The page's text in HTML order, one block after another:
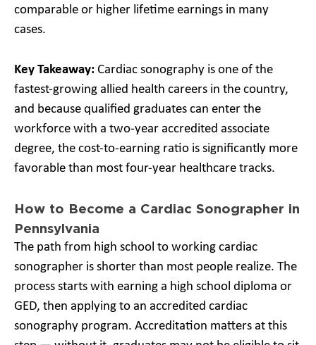
comparable or higher lifetime earnings in many
cases.
Key Takeaway: Cardiac sonography is one of the
fastest-growing allied health careers in the country,
and because qualified graduates can enter the
workforce with a two-year accredited associate
degree, the cost-to-earning ratio is significantly more
favorable than most four-year healthcare tracks.
How to Become a Cardiac Sonographer in
Pennsylvania
The path from high school to working cardiac
sonographer is shorter than most people realize. The
process starts with earning a high school diploma or
GED, then applying to an accredited cardiac
sonography program. Accreditation matters at this